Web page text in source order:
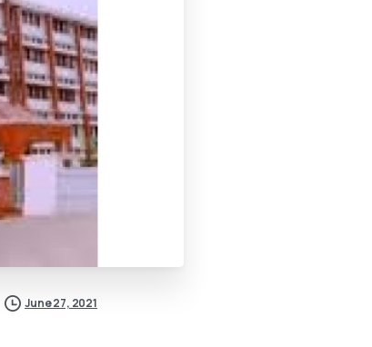
June 27, 2021